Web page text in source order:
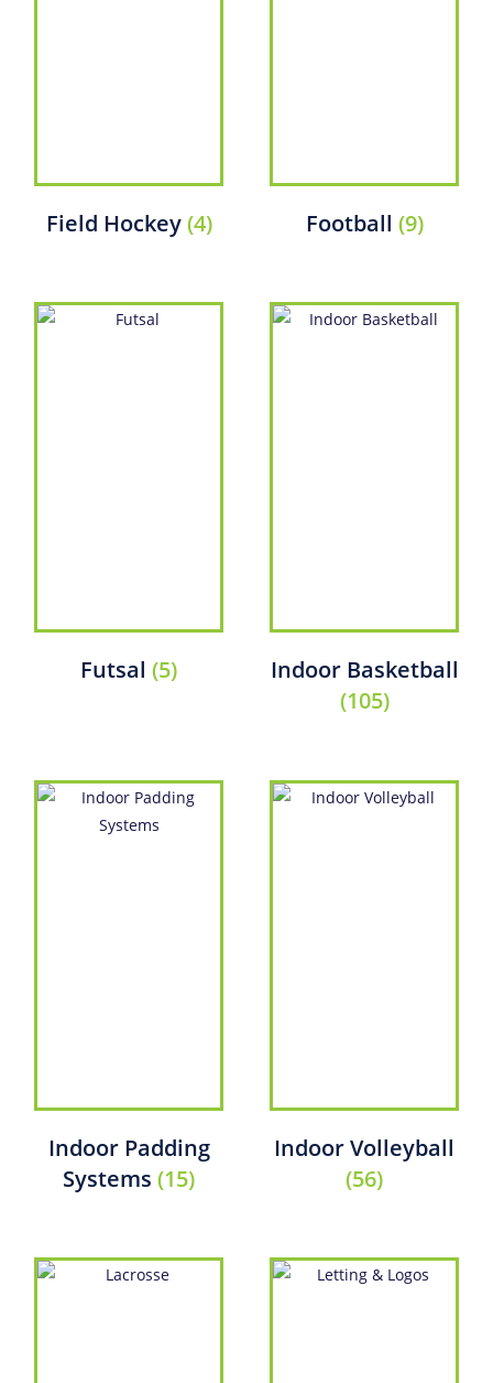
Field Hockey(4) Football (9)
Futsal (5)
Indoor Basketball
(105)
Indoor Padding
Systems (15)
Indoor Volleyball
(56)